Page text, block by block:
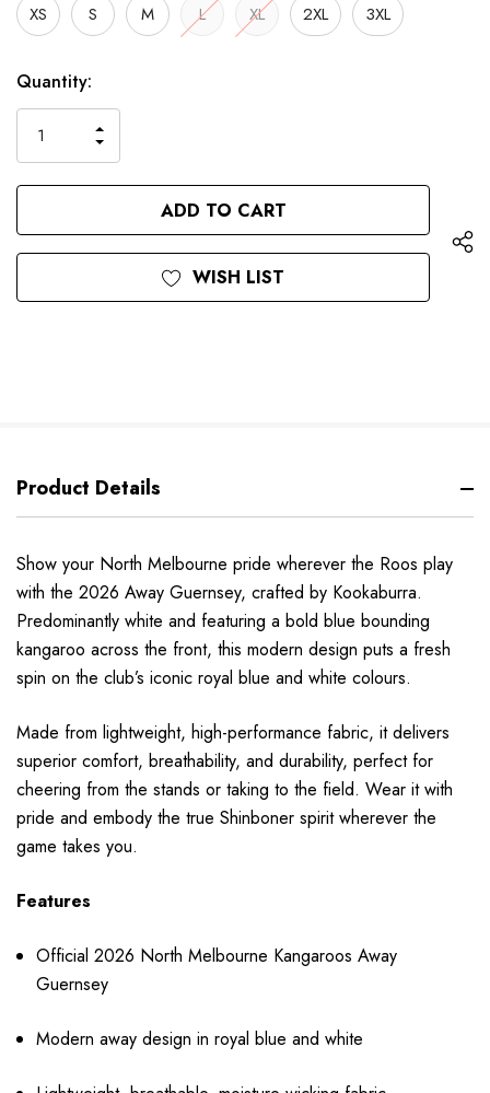
XS S M L XL 2XL 3XL
Hurry
Current
Stock:
Quantity:
QUANTITY
OF
UNDEFINED
INCREASE
QUANTITY
OF
UNDEFINED
WISH LIST
Product Details
Show your North Melbourne pride wherever the Roos play
with the 2026 Away Guernsey, crafted by Kookaburra.
Predominantly white and featuring a bold blue bounding
kangaroo across the front, this modern design puts a fresh
spin on the club’s iconic royal blue and white colours.
Made from lightweight, high-performance fabric, it delivers
superior comfort, breathability, and durability, perfect for
cheering from the stands or taking to the field. Wear it with
pride and embody the true Shinboner spirit wherever the
game takes you.
Features
Official 2026 North Melbourne Kangaroos Away
Guernsey
Modern away design in royal blue and white